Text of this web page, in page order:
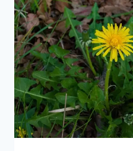
THICKER,
HEALTHIER
GRASS